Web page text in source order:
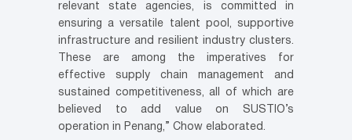
relevant state agencies, is committed in
ensuring a versatile talent pool, supportive
infrastructure and resilient industry clusters.
These are among the imperatives for
effective supply chain management and
sustained competitiveness, all of which are
believed to add value on SUSTIO’s
operation in Penang,” Chow elaborated.